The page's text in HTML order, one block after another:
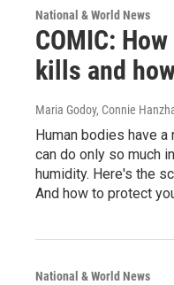
National & World News
COMIC:
kills and
Maria Godoy, Connie
Human bodies have
can do only so much
humidity. Here's the
And how to protect
National & World News